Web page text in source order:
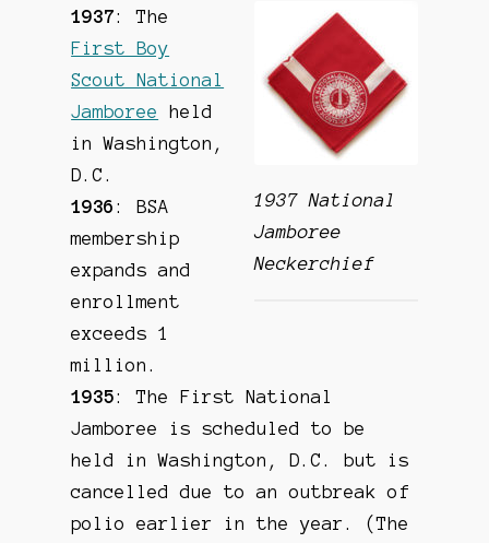
1937 National
Jamboree
Neckerchief
1937: The
First Boy
Scout National
Jamboree
held
in Washington,
D.C.
1936 : BSA
membership
expands and
enrollment
exceeds 1
million.
1935: The First National
Jamboree is scheduled to be
held in Washington, D.C. but is
cancelled due to an outbreak of
polio earlier in the year. (The